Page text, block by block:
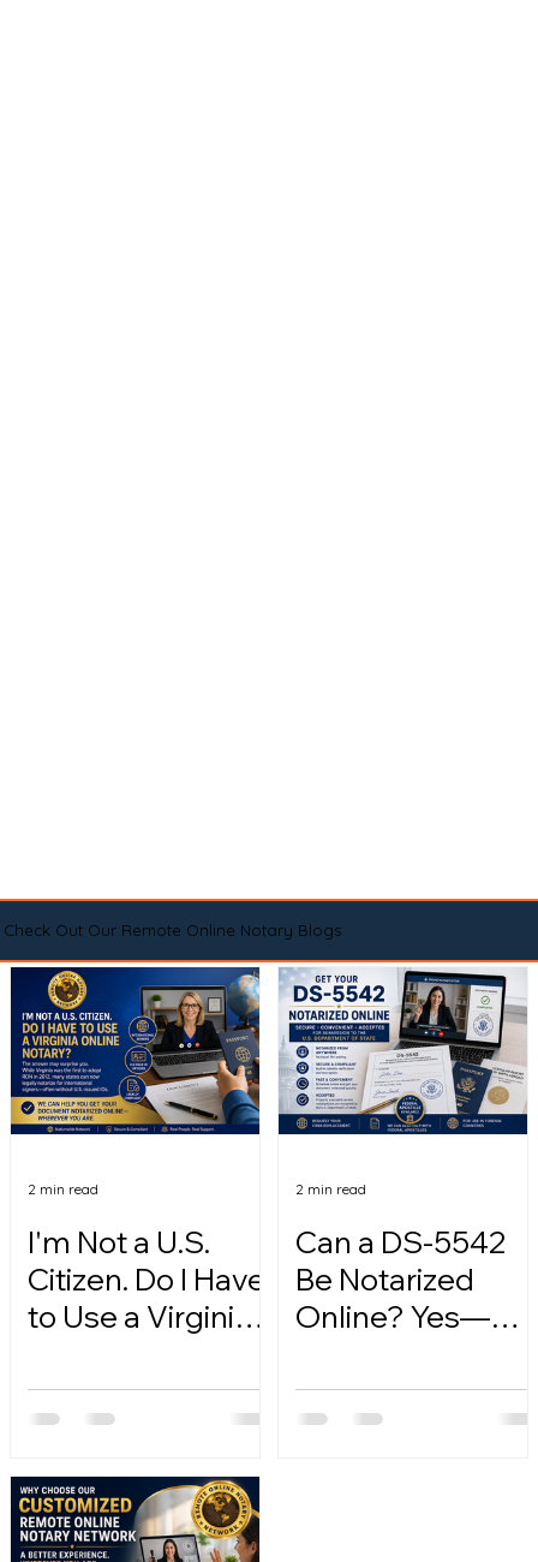
Check Out Our Remote Online Notary Blogs
I'm Not a U.S.
Citizen. Do I Have
to Use a Virginia
2 min read
Can a DS-5542
Be Notarized
Online? Yes—
2 min read